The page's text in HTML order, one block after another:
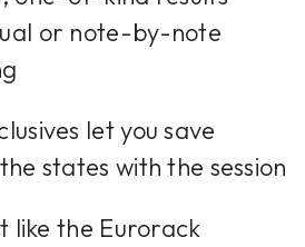
or note-by-note
let you save
states with the session
like the Eurorack